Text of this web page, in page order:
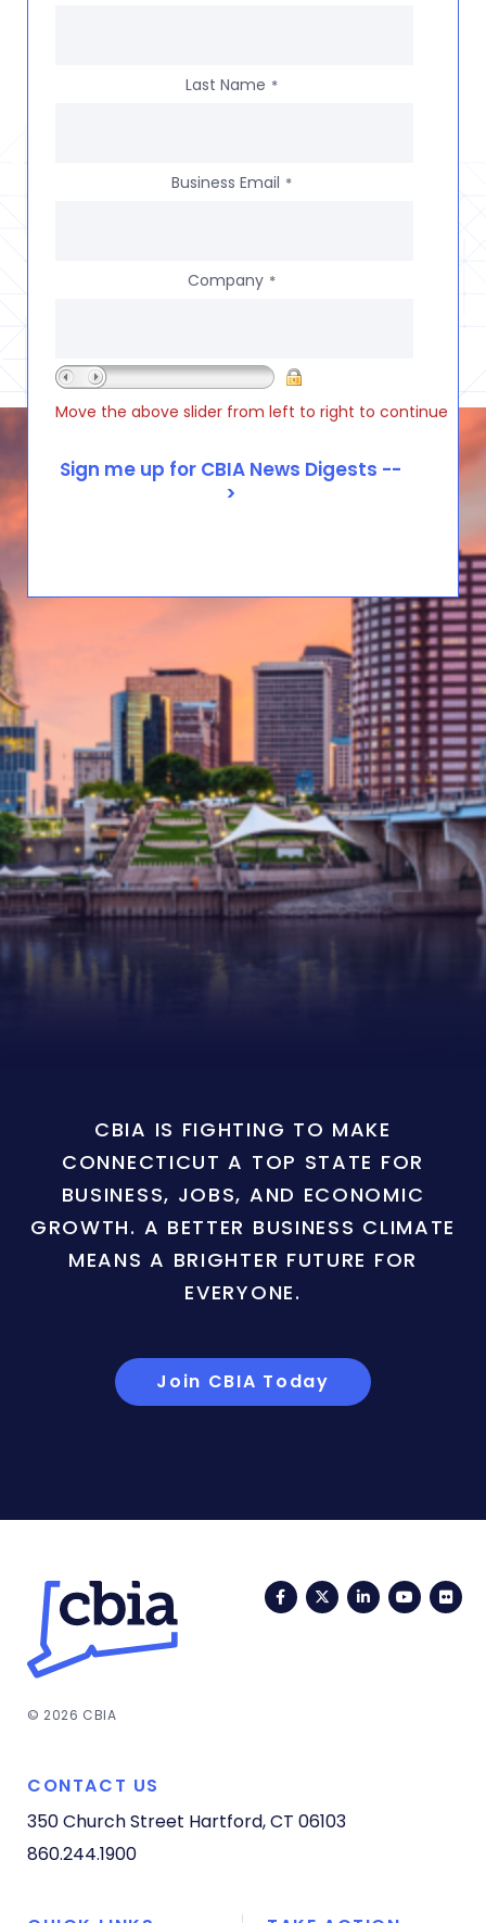
Last Name *
Business Email *
Company *
Move the above slider from left to right to continue
CBIA IS FIGHTING TO MAKE
CONNECTICUT A TOP STATE FOR
BUSINESS, JOBS, AND ECONOMIC
GROWTH. A BETTER BUSINESS CLIMATE
MEANS A BRIGHTER FUTURE FOR
EVERYONE.
Join CBIA Today
FacebookTwitterLinkedIn
© 2026 CBIA
CONTACT US
350 Church Street Hartford, CT 06103
860.244.1900